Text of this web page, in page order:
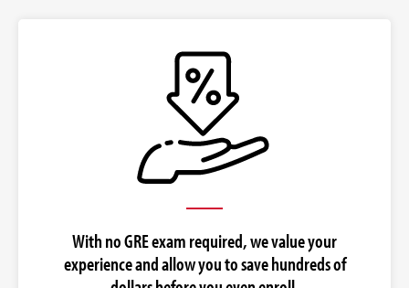
With no GRE exam required, we value your
experience and allow you to save hundreds of